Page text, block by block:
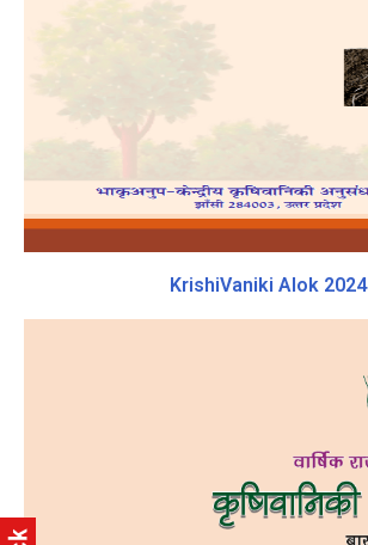
KrishiVaniki Alok 2024